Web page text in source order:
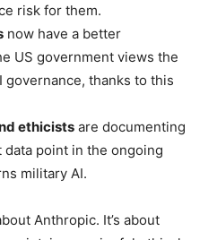
risk for them.
now have a better
US government views the
thanks to this
ethicists are documenting
point in the ongoing
military AI.
Anthropic. It’s about